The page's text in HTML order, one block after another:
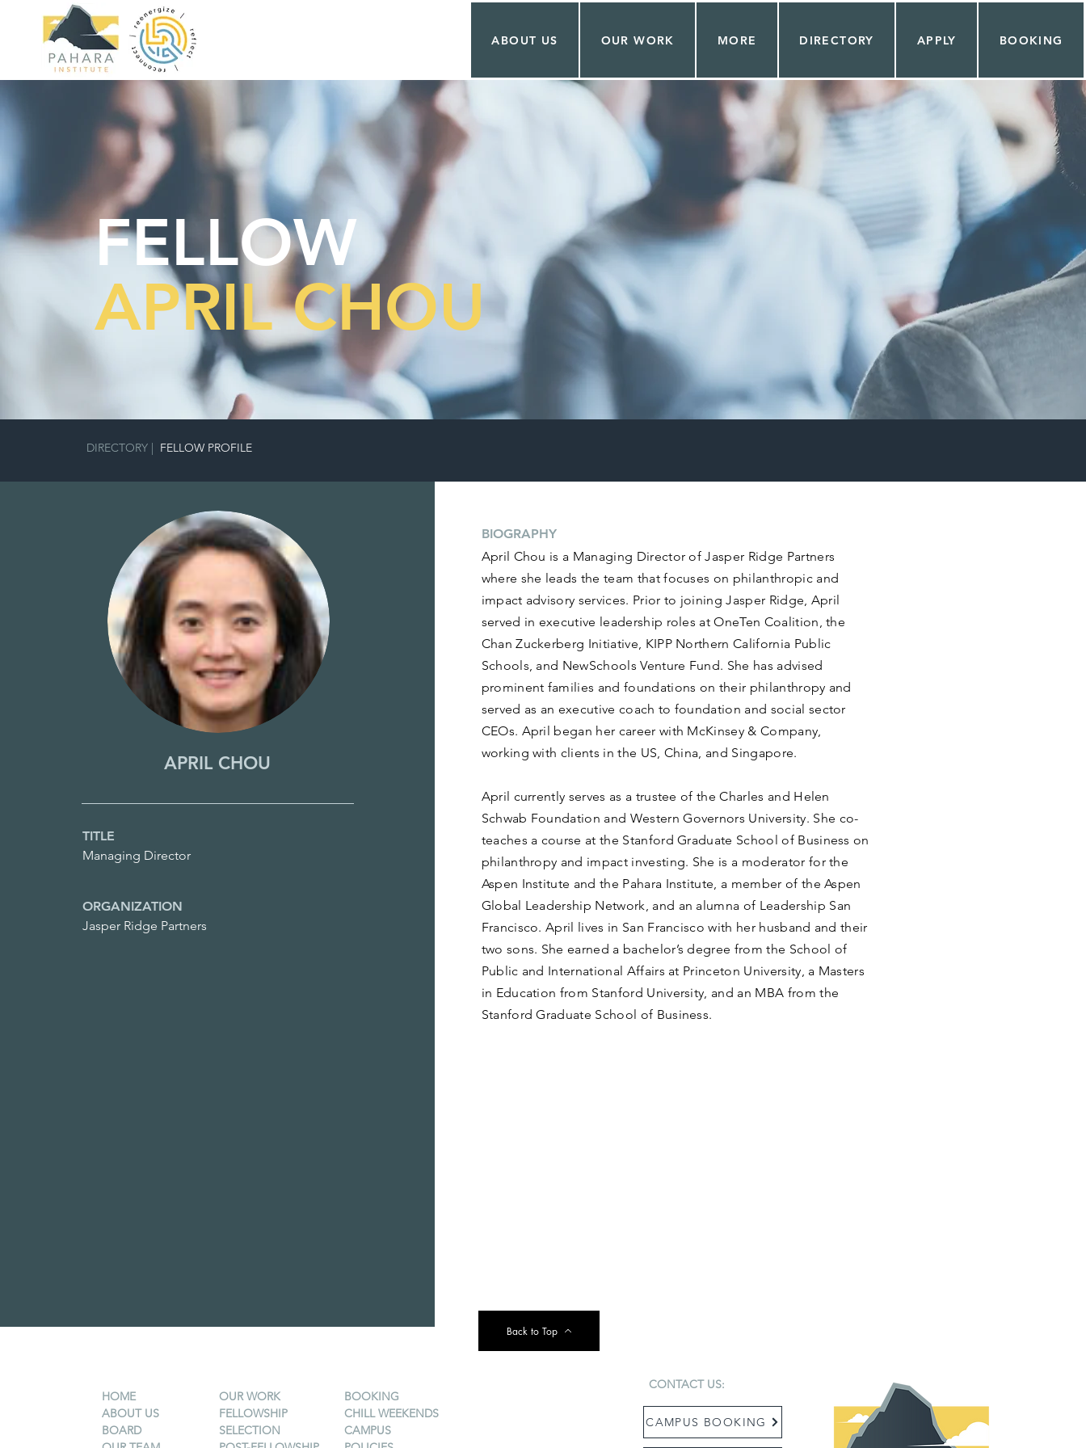
ABOUT US OUR WORK MORE DIRECTORY APPLY BOOKING
FELLOW
APRIL CHOU
DIRECTORY | FELLOW PROFILE
APRIL CHOU
TITLE
Managing Director
ORGANIZATION
Jasper Ridge Partners
BIOGRAPHY
April Chou is a Managing Director of Jasper Ridge Partners
where she leads the team that focuses on philanthropic and
impact advisory services. Prior to joining Jasper Ridge, April
served in executive leadership roles at OneTen Coalition, the
Chan Zuckerberg Initiative, KIPP Northern California Public
Schools, and NewSchools Venture Fund. She has advised
prominent families and foundations on their philanthropy and
served as an executive coach to foundation and social sector
CEOs. April began her career with McKinsey & Company,
working with clients in the US, China, and Singapore.
April currently serves as a trustee of the Charles and Helen
Schwab Foundation and Western Governors University. She co-
teaches a course at the Stanford Graduate School of Business on
philanthropy and impact investing. She is a moderator for the
Aspen Institute and the Pahara Institute, a member of the Aspen
Global Leadership Network, and an alumna of Leadership San
Francisco. April lives in San Francisco with her husband and their
two sons. She earned a bachelor’s degree from the School of
Public and International Affairs at Princeton University, a Masters
in Education from Stanford University, and an MBA from the
Stanford Graduate School of Business.
Back to Top
HOME
ABOUT US
BOARD
OUR WORK
FELLOWSHIP
SELECTION
BOOKING
CHILL WEEKENDS
CAMPUS
CONTACT US:
CAMPUS BOOKING